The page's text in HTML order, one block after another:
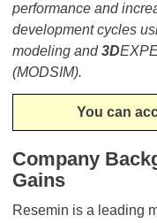
performance and
development cycles
modeling and3D
(MODSIM).
​​​​​​​You can
Company
Gains
Resemin is a leading